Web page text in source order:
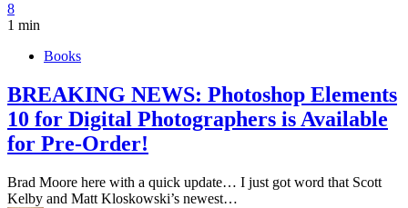
8
1 min
Books
BREAKING NEWS: Photoshop Elements
10 for Digital Photographers is Available
for Pre-Order!
Brad Moore here with a quick update… I just got word that Scott
Kelby and Matt Kloskowski’s newest…